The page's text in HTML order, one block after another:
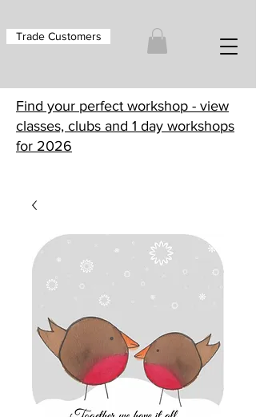
Trade Customers
Find your perfect workshop - view
classes, clubs and 1 day workshops
for 2026